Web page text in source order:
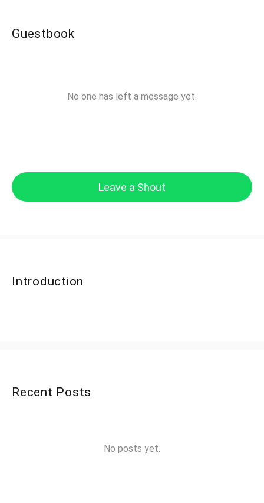
Guestbook
No one has left a message yet.
Leave a Shout
Introduction
Recent Posts
No posts yet.